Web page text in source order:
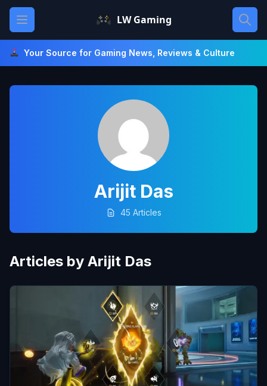
Skip
content
Open main menu LW Gaming
Your Source for Gaming News, Reviews & Culture
Arijit Das
45 Articles
Articles by Arijit Das